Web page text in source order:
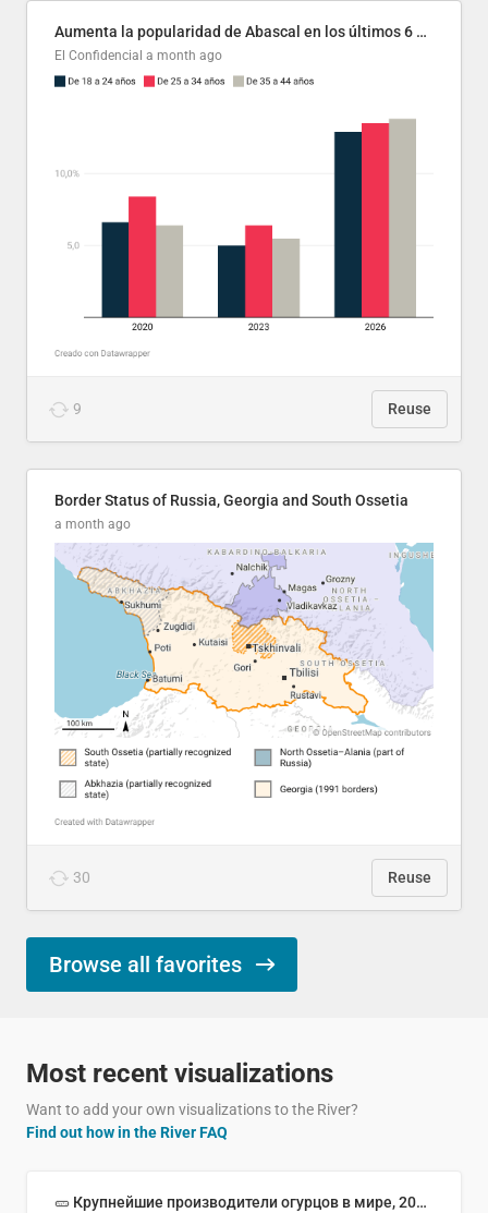
Aumenta la popularidad de Abascal en los últimos 6 años
El Confidencial a month ago
9 Reuse
Border Status of Russia, Georgia and South Ossetia
a month ago
30 Reuse
Browse all favorites
Most recent visualizations
Want to add your own visualizations to the River?
Find out how in the River FAQ
🥒 Крупнейшие производители огурцов в мире, 2023 год (млн тонн)